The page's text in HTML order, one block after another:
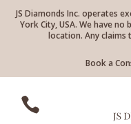
JS Diamonds Inc. operates
York City, USA. We have
location. Any
Book a
